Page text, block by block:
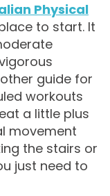
Physical
to start. It
guide for
workouts
a little plus
movement
the stairs or
just need to